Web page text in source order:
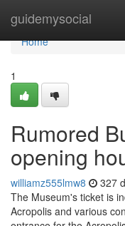
guidemysocial
Home
Home
1
Rumored
opening
williamz555lmw8 327
The Museum's ticket is
Acropolis and various